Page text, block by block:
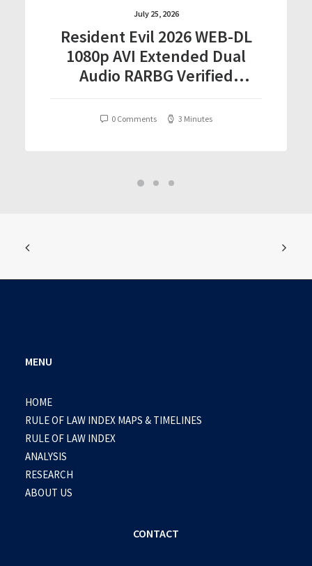
July 25, 2026
Resident Evil 2026 WEB-DL
1080p AVI Extended Dual
Audio RARBG Verified
0 Comments 3 Minutes
MENU
HOME
RULE OF LAW INDEX MAPS & TIMELINES
RULE OF LAW INDEX
ANALYSIS
RESEARCH
ABOUT US
CONTACT